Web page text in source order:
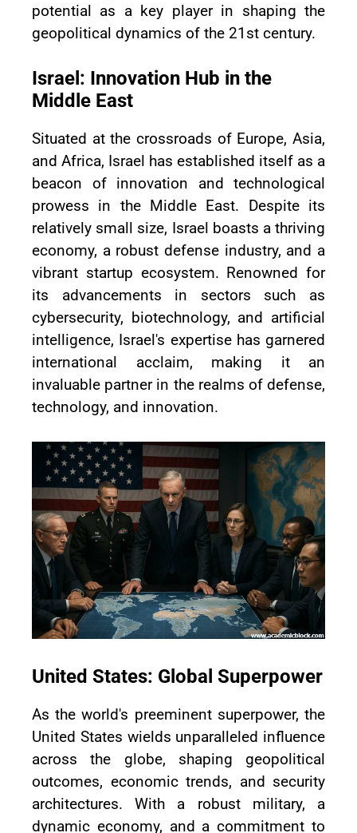
potential as a key player in shaping the
geopolitical dynamics of the 21st century.
Israel: Innovation Hub in the
Middle East
Situated at the crossroads of Europe, Asia,
and Africa, Israel has established itself as a
beacon of innovation and technological
prowess in the Middle East. Despite its
relatively small size, Israel boasts a thriving
economy, a robust defense industry, and a
vibrant startup ecosystem. Renowned for
its advancements in sectors such as
cybersecurity, biotechnology, and artificial
intelligence, Israel's expertise has garnered
international acclaim, making it an
invaluable partner in the realms of defense,
technology, and innovation.
United States: Global Superpower
As the world's preeminent superpower, the
United States wields unparalleled influence
across the globe, shaping geopolitical
outcomes, economic trends, and security
architectures. With a robust military, a
dynamic economy, and a commitment to